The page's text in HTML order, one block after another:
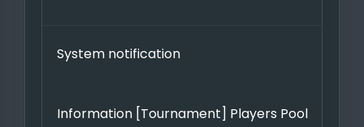
System notification
Information [Tournament] Players Pool